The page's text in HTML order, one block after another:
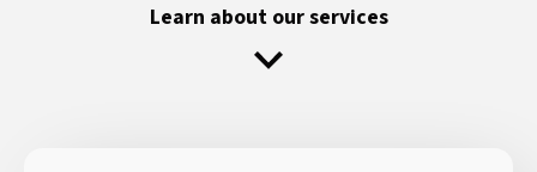
Learn about our services